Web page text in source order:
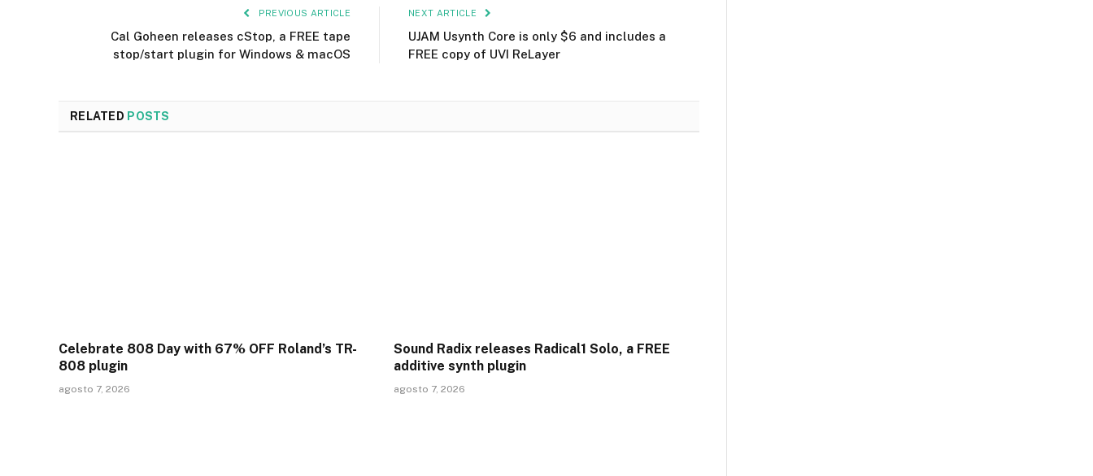
PREVIOUS ARTICLE
Cal Goheen releases cStop, a FREE tape
stop/start plugin for Windows & macOS
NEXT ARTICLE
UJAM Usynth Core is only $6 and includes a
FREE copy of UVI ReLayer
RELATED POSTS
Celebrate 808 Day with 67% OFF Roland’s TR-
808 plugin
agosto 7, 2026
Sound Radix releases Radical1 Solo, a FREE
additive synth plugin
agosto 7, 2026